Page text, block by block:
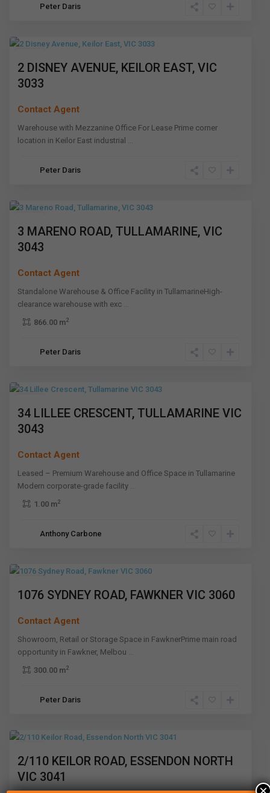
Peter Daris
2 DISNEY AVENUE, KEILOR EAST, VIC
3033
Contact Agent
Warehouse with Mezzanine Office For Lease Prime corner
location in Keilor East industrial ...
Peter Daris
Tullamarine ,
3 MARENO ROAD, TULLAMARINE, VIC
3043
Contact Agent
Standalone Warehouse & Office Facility in TullamarineHigh-
clearance warehouse with exc ...
866.00 m2
Peter Daris
Tullamarine ,
34 LILLEE CRESCENT, TULLAMARINE VIC
3043
Contact Agent
Leased – Premium Warehouse and Office Space in Tullamarine
Modern corporate-grade facility ...
1.00 m2
Anthony Carbone
Fawkner,
1076 SYDNEY ROAD, FAWKNER VIC 3060
Contact Agent
Showroom, Retail or Storage Space in FawknerPrime main road
opportunity in Fawkner, Melbou ...
300.00 m2
Peter Daris
North
2/110 KEILOR ROAD, ESSENDON NORTH
VIC 3041